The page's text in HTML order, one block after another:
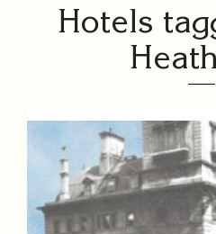
Hotels